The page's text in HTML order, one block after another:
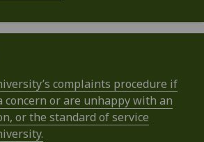
complaints procedure if
concern or are unhappy with an
or the standard of service